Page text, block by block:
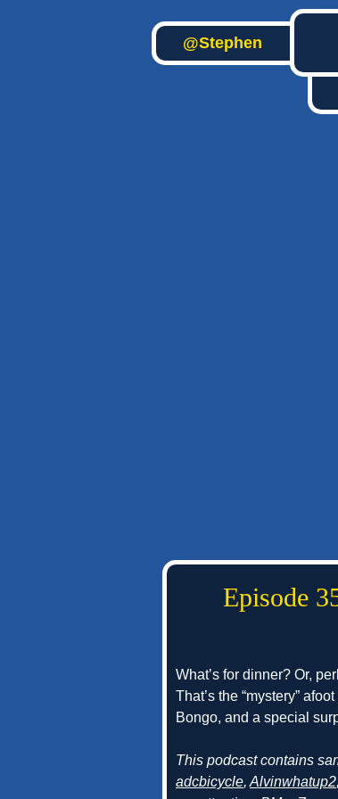
@Stephen
Episode
What’s for dinner? Or,
That’s the “mystery”
Bongo, and a special
This podcast contains
adcbicycle, Alvinwhatup2,